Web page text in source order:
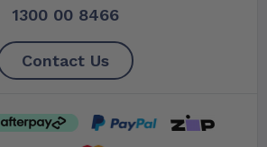
1300 00 8466
Contact Us